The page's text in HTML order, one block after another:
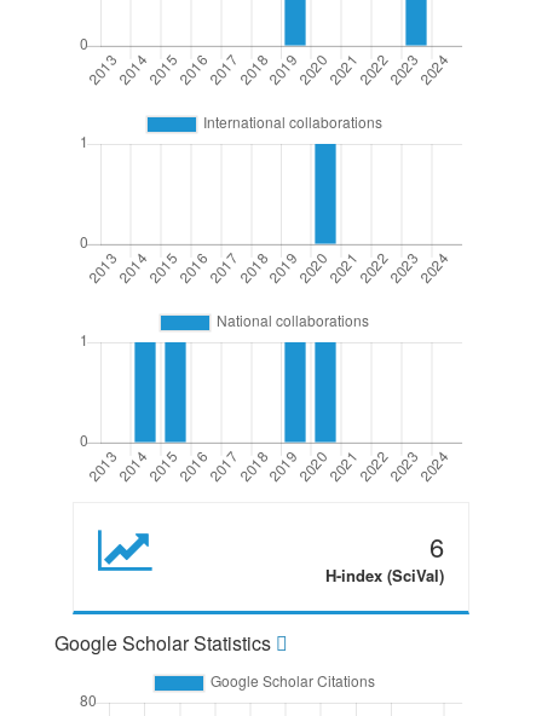
6
H-index (SciVal)
Google Scholar Statistics